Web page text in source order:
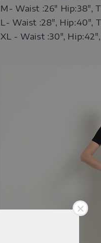
M- Waist :26" Hip:38",
L- Waist :28", Hip:40",
XL -Waist :30",